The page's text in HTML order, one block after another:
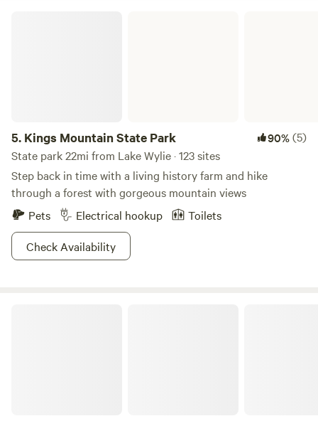
5. Kings Mountain State Park 90%(5)
State park 22mi from Lake Wylie · 123 sites
Step back in time with a living history farm and hike
through a forest with gorgeous mountain views
Pets
Electrical hookup
Toilets
Check Availability